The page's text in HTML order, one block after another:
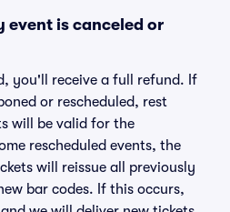
event is canceled or
you'll receive a full refund. If
or rescheduled, rest
will be valid for the
rescheduled events, the
will reissue all previously
bar codes. If this occurs,